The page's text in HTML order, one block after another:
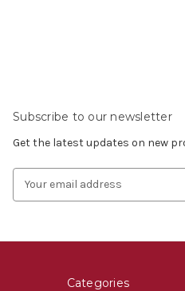
Subscribe to our newsletter
Get the latest updates on new
Categories